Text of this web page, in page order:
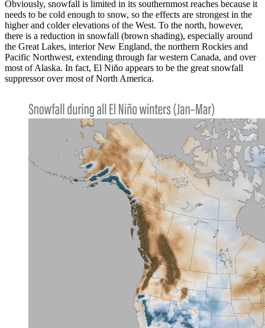
Obviously, snowfall is limited in its southernmost reaches because it
needs to be cold enough to snow, so the effects are strongest in the
higher and colder elevations of the West. To the north, however,
there is a reduction in snowfall (brown shading), especially around
the Great Lakes, interior New England, the northern Rockies and
Pacific Northwest, extending through far western Canada, and over
most of Alaska. In fact, El Niño appears to be the great snowfall
suppressor over most of North America.